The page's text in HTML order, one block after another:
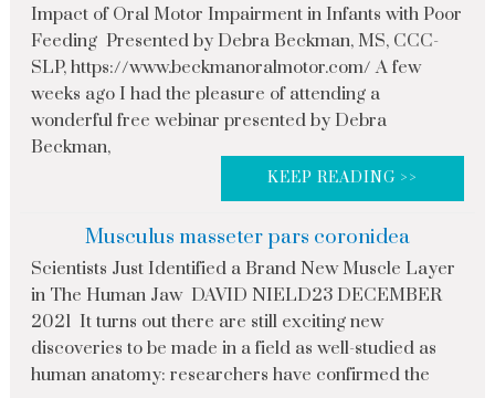
Impact of Oral Motor Impairment in Infants with Poor
Feeding Presented by Debra Beckman, MS, CCC-
SLP, https://www.beckmanoralmotor.com/ A few
weeks ago I had the pleasure of attending a
wonderful free webinar presented by Debra
Beckman,
KEEP READING >>
Musculus masseter pars coronidea
Scientists Just Identified a Brand New Muscle Layer
in The Human Jaw DAVID NIELD23 DECEMBER
2021 It turns out there are still exciting new
discoveries to be made in a field as well-studied as
human anatomy: researchers have confirmed the